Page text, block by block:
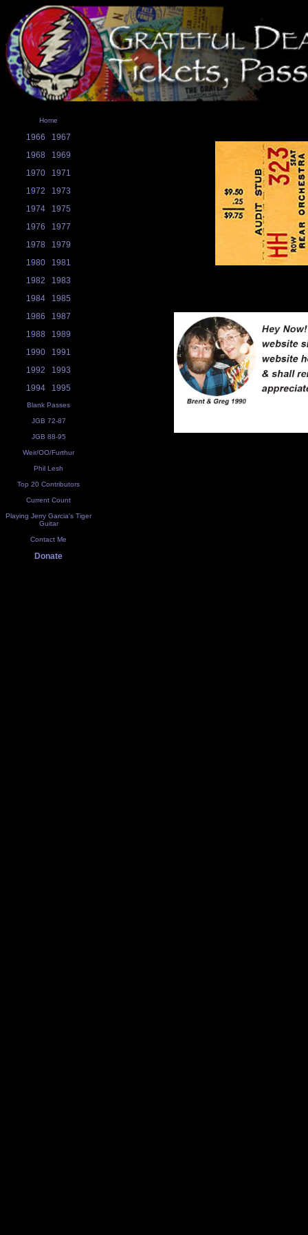
Home
1966
1967
1968
1969
1970
1971
1972
1973
1974
1975
1976
1977
1978
1979
1980
1981
1982
1983
1984
1985
1986
1987
1988
1989
1990
1991
1992
1993
1994
1995
Blank Passes
JGB 72-87
JGB 88-95
Weir/OO/Furthur
Phil Lesh
Top 20 Contributors
Current Count
Playing Jerry Garcia's Tiger
Guitar
Contact Me
Donate